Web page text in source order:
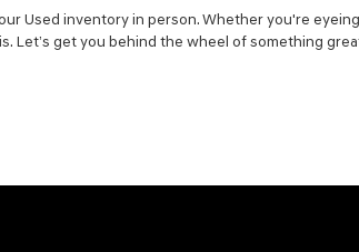
Used inventory in person. Whether you're
Let’s get you behind the wheel of something